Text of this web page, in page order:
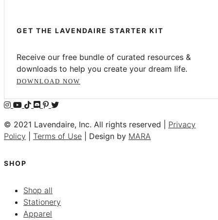
GET THE LAVENDAIRE STARTER KIT
Receive our free bundle of curated resources &
downloads to help you create your dream life.
DOWNLOAD NOW
© 2021 Lavendaire, Inc. All rights reserved | Privacy
Policy
Terms of Use | Design by MARA
SHOP
Shop all
Stationery
Apparel